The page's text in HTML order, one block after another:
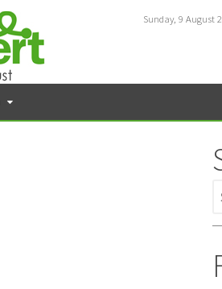
Sunday, 9 August